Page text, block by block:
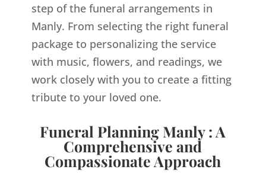
step of the funeral arrangements in
Manly. From selecting the right funeral
package to personalizing the service
with music, flowers, and readings, we
work closely with you to create a fitting
tribute to your loved one.
Funeral Planning Manly : A
Comprehensive and
Compassionate Approach